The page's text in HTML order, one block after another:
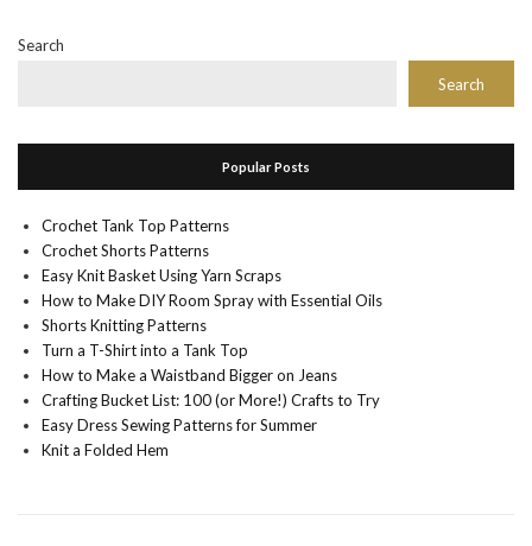
Search
Search
Popular Posts
Crochet Tank Top Patterns
Crochet Shorts Patterns
Easy Knit Basket Using Yarn Scraps
How to Make DIY Room Spray with Essential Oils
Shorts Knitting Patterns
Turn a T-Shirt into a Tank Top
How to Make a Waistband Bigger on Jeans
Crafting Bucket List: 100 (or More!) Crafts to Try
Easy Dress Sewing Patterns for Summer
Knit a Folded Hem